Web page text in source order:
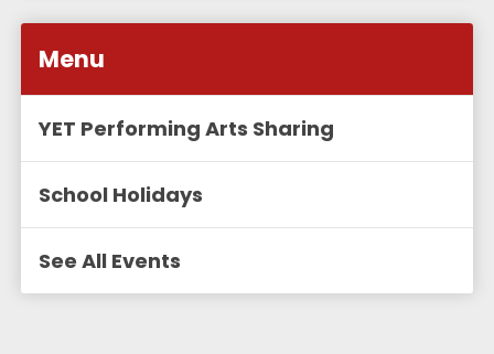
Menu
YET Performing Arts Sharing
School Holidays
See All Events